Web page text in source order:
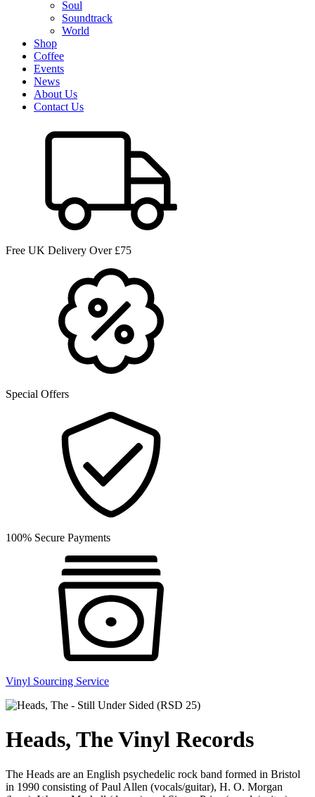
Soul
Soundtrack
World
Shop
Coffee
Events
News
About Us
Contact Us
Free UK Delivery Over £75
Special Offers
100% Secure Payments
Vinyl Sourcing Service
Heads, The Vinyl Records
The Heads are an English psychedelic rock band formed in Bristol
in 1990 consisting of Paul Allen (vocals/guitar), H. O. Morgan